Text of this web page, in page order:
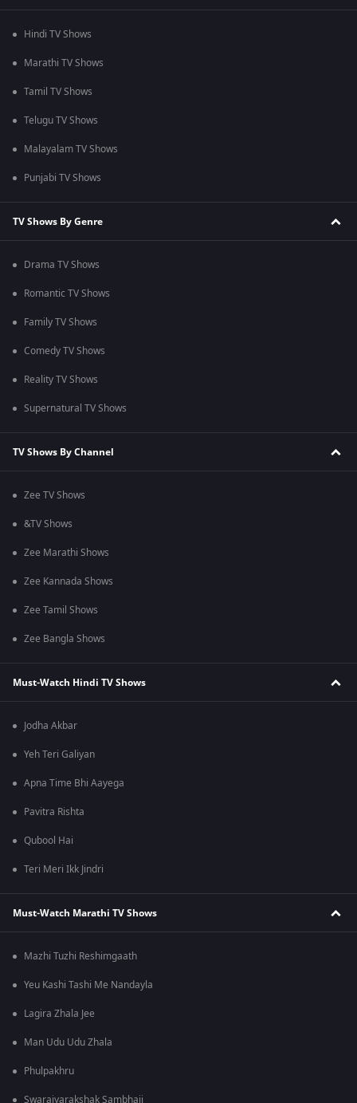
Hindi TV Shows
Marathi TV Shows
Tamil TV Shows
Telugu TV Shows
Malayalam TV Shows
Punjabi TV Shows
TV Shows By Genre
Drama TV Shows
Romantic TV Shows
Family TV Shows
Comedy TV Shows
Reality TV Shows
Supernatural TV Shows
TV Shows By Channel
Zee TV Shows
&TV Shows
Zee Marathi Shows
Zee Kannada Shows
Zee Tamil Shows
Zee Bangla Shows
Must-Watch Hindi TV Shows
Jodha Akbar
Yeh Teri Galiyan
Apna Time Bhi Aayega
Pavitra Rishta
Qubool Hai
Teri Meri Ikk Jindri
Must-Watch Marathi TV Shows
Mazhi Tuzhi Reshimgaath
Yeu Kashi Tashi Me Nandayla
Lagira Zhala Jee
Man Udu Udu Zhala
Phulpakhru
Swarajyarakshak Sambhaji